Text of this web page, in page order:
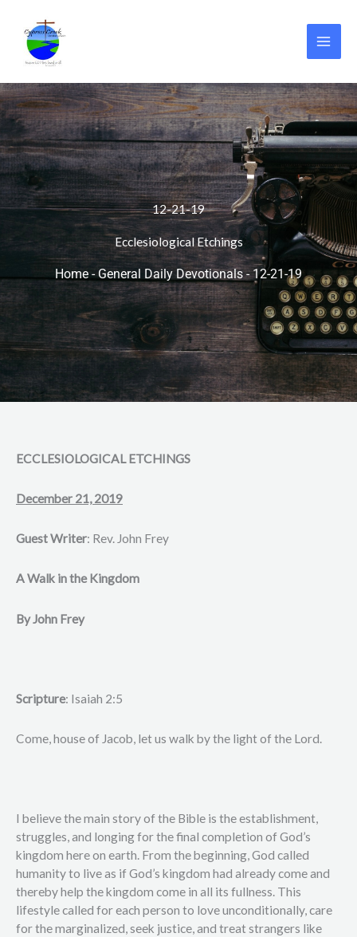
content
12-21-19
Ecclesiological Etchings
Home - General Daily Devotionals- 12-21-19
ECCLESIOLOGICAL ETCHINGS
December 21, 2019
Guest Writer: Rev. John Frey
A Walk in the Kingdom
By John Frey
Scripture: Isaiah 2:5
Come, house of Jacob, let us walk by the light of the Lord.
I believe the main story of the Bible is the establishment,
struggles, and longing for the final completion of God’s
kingdom here on earth. From the beginning, God called
humanity to live as if God’s kingdom had already come and
thereby help the kingdom come in all its fullness. This
lifestyle called for each person to love unconditionally, care
for the marginalized, seek justice, and treat strangers like